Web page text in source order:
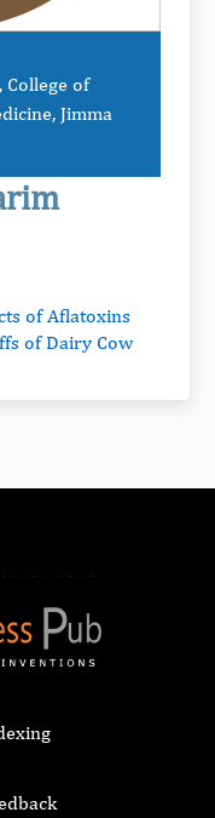
College of
Jimma
of Aflatoxins
of Dairy Cow